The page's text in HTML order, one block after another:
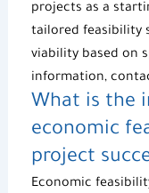
projects as a
tailored feasibility
viabilitybased on
information,
What is the
economic
project
Economic